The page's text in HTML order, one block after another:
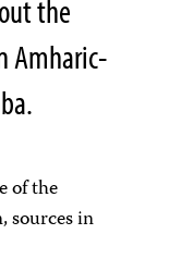
the
Amharic-
of the
sources in